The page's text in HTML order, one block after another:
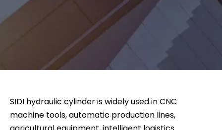
SIDI hydraulic cylinder is widely used in CNC
machine tools, automatic production lines,